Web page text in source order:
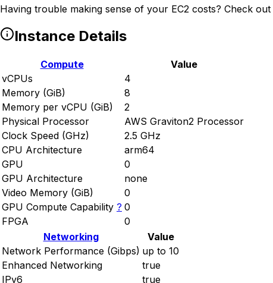
Having trouble making sense of your EC2 costs? Check out
Instance Details
Compute
Value
vCPUs
4
Memory (GiB)
8
Memory per vCPU (GiB)
2
Physical Processor
AWS Graviton2 Processor
Clock Speed (GHz)
2.5 GHz
CPU Architecture
arm64
GPU
0
GPU Architecture
none
Video Memory (GiB)
0
GPU Compute Capability ? 0
FPGA
0
Networking
Value
Network Performance (Gibps) up to 10
Enhanced Networking
true
IPv6
true